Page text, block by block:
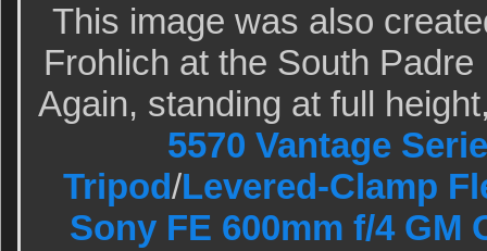
This image was also
Frohlich at the South
Again, standing at full
5570 Vantage
Tripod/Levered-Clamp
Sony FE 600mm f/4 GM